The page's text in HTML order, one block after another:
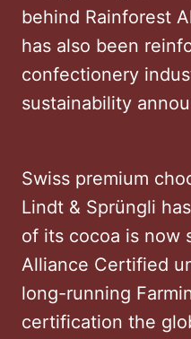
behind Rainforest
has also been
confectionery
sustainability
Swiss premium
Lindt & Sprüngli
of its cocoa is now
Alliance Certified
long-running
certification the